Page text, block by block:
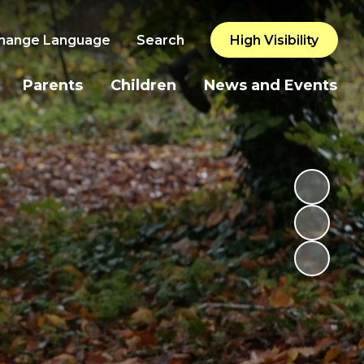
Language Search High Visibility
Parents Children News and Events